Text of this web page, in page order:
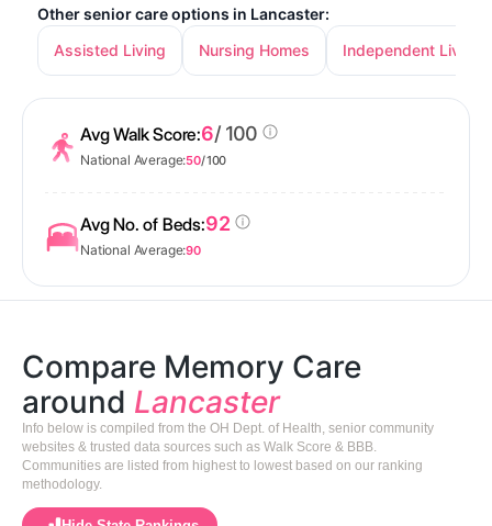
Other senior care options in Lancaster:
Assisted Living
Nursing Homes Independent Living
Avg Walk Score:6/ 100
National Average:50/ 100
Avg No. of Beds:92
National Average:90
Compare Memory Care
around Lancaster
Info below is compiled from the OH Dept. of Health, senior community
websites & trusted data sources such as Walk Score & BBB.
Communities are listed from highest to lowest based on our ranking
methodology.